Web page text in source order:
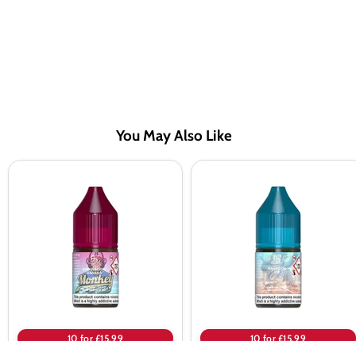
You May Also Like
10 for £15.99 10 for £15.99